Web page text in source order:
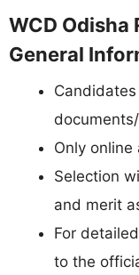
WCD
General
Only
Selection
and merit
For
to the